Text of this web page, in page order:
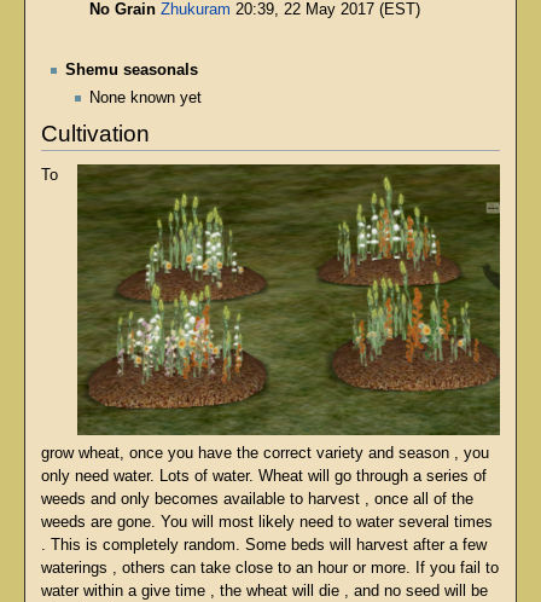
No Grain Zhukuram 20:39, 22 May 2017 (EST)
Shemu seasonals
None known yet
Cultivation
To
grow wheat, once you have the correct variety and season , you
only need water. Lots of water. Wheat will go through a series of
weeds and only becomes available to harvest , once all of the
weeds are gone. You will most likely need to water several times
. This is completely random. Some beds will harvest after a few
waterings , others can take close to an hour or more. If you fail to
water within a give time , the wheat will die , and no seed will be